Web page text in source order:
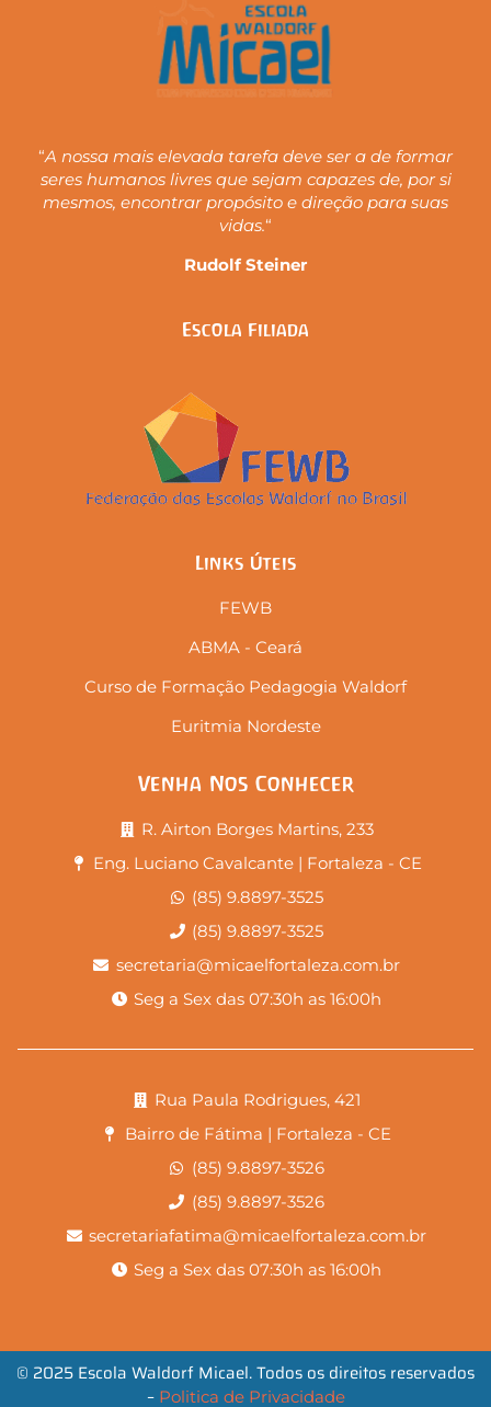
“A nossa mais elevada tarefa deve ser a de formar
seres humanos livres que sejam capazes de, por si
mesmos, encontrar propósito e direção para suas
vidas.“
Rudolf Steiner
Escola Filiada
Links Úteis
FEWB
ABMA - Ceará
Curso de Formação Pedagogia Waldorf
Euritmia Nordeste
Venha Nos Conhecer
R. Airton Borges Martins, 233
Eng. Luciano Cavalcante | Fortaleza - CE
(85) 9.8897-3525
(85) 9.8897-3525
secretaria@micaelfortaleza.com.br
Seg a Sex das 07:30h as 16:00h
Rua Paula Rodrigues, 421
Bairro de Fátima | Fortaleza - CE
(85) 9.8897-3526
(85) 9.8897-3526
secretariafatima@micaelfortaleza.com.br
Seg a Sex das 07:30h as 16:00h
© 2025 Escola Waldorf Micael. Todos os direitos reservados
– Politica de Privacidade